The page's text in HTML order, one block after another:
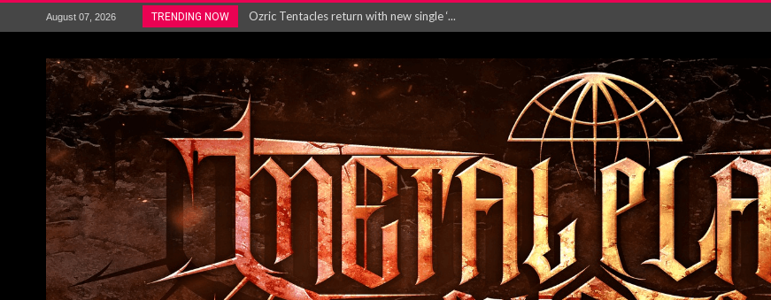
August 07, 2026 TRENDING NOW
Gig Review : Opeth: The Last Will and Testamen...
Maryland rockers Any Given Sin announce new al...
Vio-lence Limelight Belfast 3rd August 2026...
Electron announce new album ‘Is This Wor...
METAL ICON KAI HANSEN RELEASES NEW SINGLE R...